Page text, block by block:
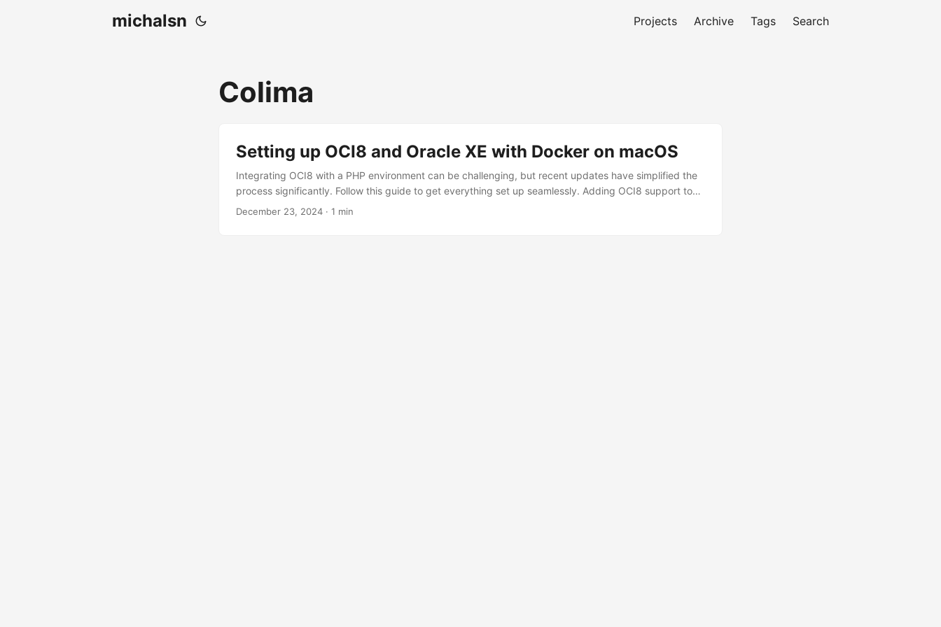
michalsn Projects Archive Tags Search
Colima
Setting up OCI8 and Oracle XE with Docker on macOS
Integrating OCI8 with a PHP environment can be challenging, but recent updates have simplified the
process significantly. Follow this guide to get everything set up seamlessly. Adding OCI8 support to
PHP Oracle has streamlined the process for adding OCI8 support to PHP. Clear, user-friendly
December 23, 2024 · 1 min